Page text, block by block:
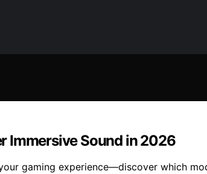
Immersive Sound in 2026
gaming experience—discover which